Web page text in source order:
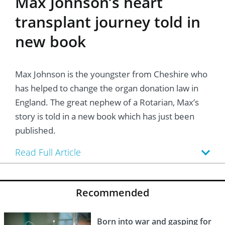
transplant journey told in
new book
Max Johnson is the youngster from Cheshire who
has helped to change the organ donation law in
England. The great nephew of a Rotarian, Max’s
story is told in a new book which has just been
published.
Read Full Article
Recommended
Born into war and gasping for